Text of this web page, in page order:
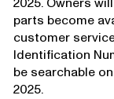
parts become
customer
Identification
be searchable
2025.